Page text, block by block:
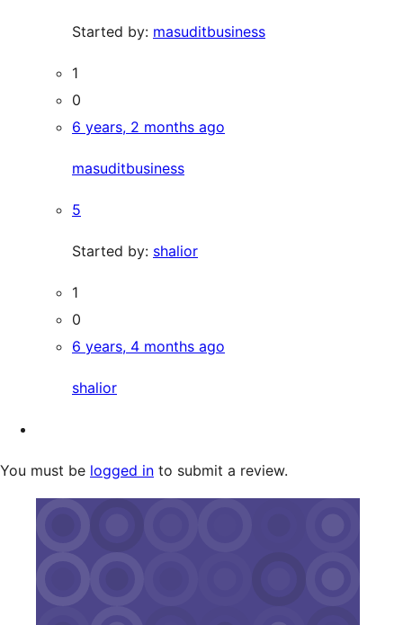
Started by: masuditbusiness
1
0
6 years, 2 months ago
masuditbusiness
5
Started by: shalior
1
0
6 years, 4 months ago
shalior
You must be logged in to submit a review.